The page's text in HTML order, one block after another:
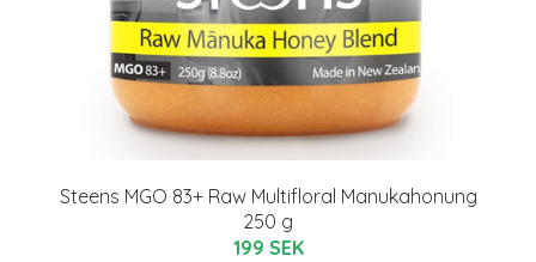
Steens MGO 83+ Raw Multifloral Manukahonung
250 g
199 SEK